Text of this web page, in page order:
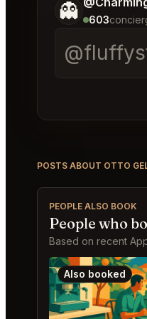
👻
603
POSTS ABOUT OTTO
PEOPLE ALSO BOOK
People who
Based on recent
Also booked